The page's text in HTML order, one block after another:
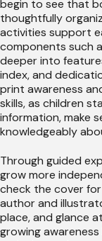
begin to see that
thoughtfully
activities support
components such
deeper into
index, and
print awareness
skills, as children
information, make
knowledgeably
Through guided
grow more
check the cover
author and
place, and glance
growing